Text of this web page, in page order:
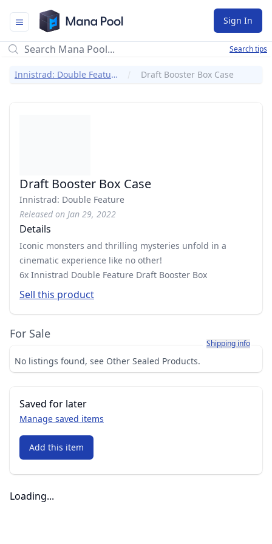
Mana Pool
Sign In
Search tips
Innistrad: Double Feature Draft Booster Box Case
Draft Booster Box Case
Innistrad: Double Feature
Released on Jan 29, 2022
Details
Iconic monsters and thrilling mysteries unfold in a
cinematic experience like no other!
6x Innistrad Double Feature Draft Booster Box
Sell this product
For Sale
Learn more about
Shipping info
No listings found, see Other Sealed Products.
Saved for later
Manage saved items
Add this item
Loading...